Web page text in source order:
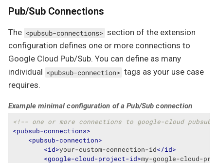
Pub/Sub Connections
The <pubsub-connections> section of the extension
configuration defines one or more connections to
Google Cloud Pub/Sub. You can define as many
individual <pubsub-connection> tags as your use case
requires.
Example minimal configuration of a Pub/Sub connection
<!-- one or more connections to google-cloud pubsub
<pubsub-connections>
<pubsub-connection>
<id>your-custom-connection-id</id>
<google-cloud-project-id>my-google-cloud-